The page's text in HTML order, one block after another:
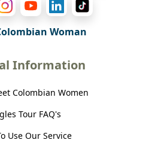
Woman
Information
Colombian Women
Tour FAQ's
Use Our Service